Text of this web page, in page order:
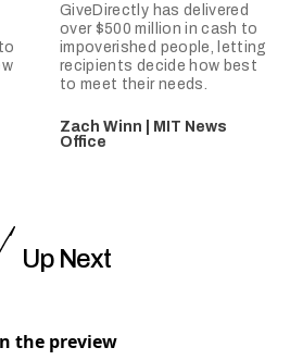
GiveDirectly has delivered
over $500 million in cash to
impoverished people, letting
recipients decide how best
to meet their needs.
Zach Winn | MIT News
Office
Up Next
the preview